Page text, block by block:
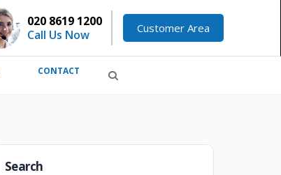
020 8619 1200
Call Us Now
Customer Area
CONTACT
Search